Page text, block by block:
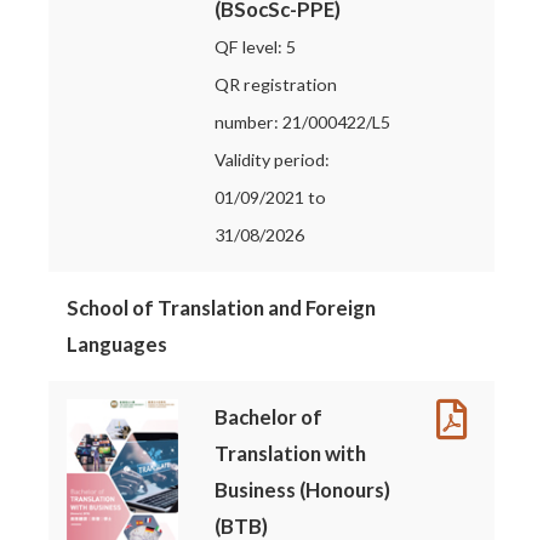
(BSocSc-PPE)
QF level: 5
QR registration
number: 21/000422/L5
Validity period:
01/09/2021 to
31/08/2026
School of Translation and Foreign
Languages
Bachelor of
Translation with
Business (Honours)
(BTB)